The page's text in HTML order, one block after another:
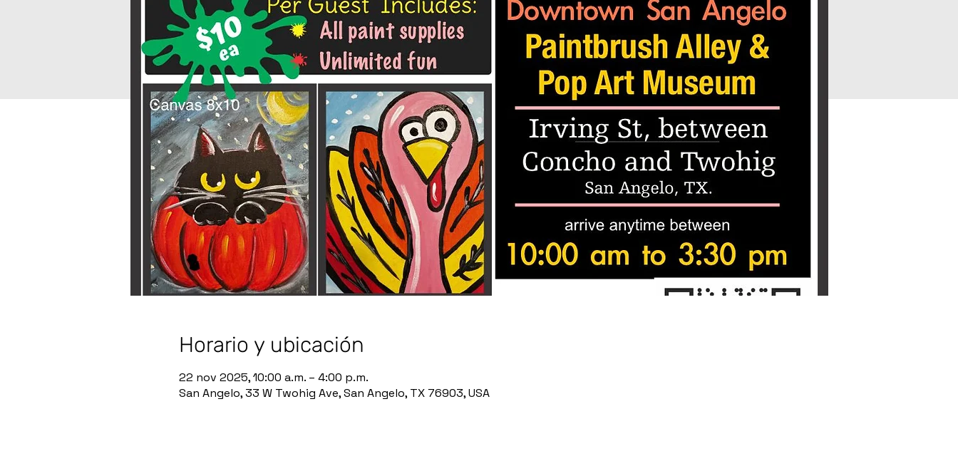
Horario y ubicación
22 nov 2025, 10:00 a.m. – 4:00 p.m.
San Angelo, 33 W Twohig Ave, San Angelo, TX 76903, USA